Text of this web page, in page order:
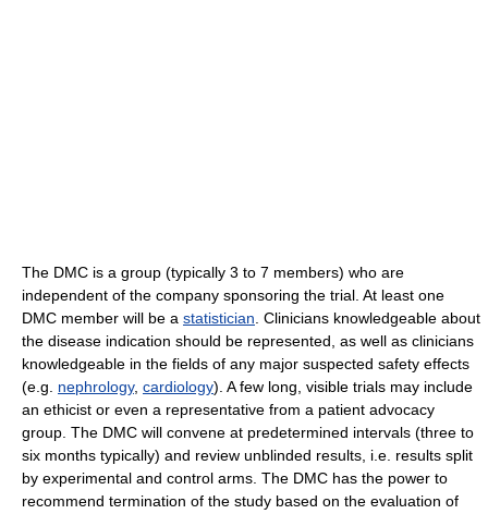
The DMC is a group (typically 3 to 7 members) who are
independent of the company sponsoring the trial. At least one
DMC member will be a statistician . Clinicians knowledgeable about
the disease indication should be represented, as well as clinicians
knowledgeable in the fields of any major suspected safety effects
(e.g. nephrology, cardiology). A few long, visible trials may include
an ethicist or even a representative from a patient advocacy
group. The DMC will convene at predetermined intervals (three to
six months typically) and review unblinded results, i.e. results split
by experimental and control arms. The DMC has the power to
recommend termination of the study based on the evaluation of